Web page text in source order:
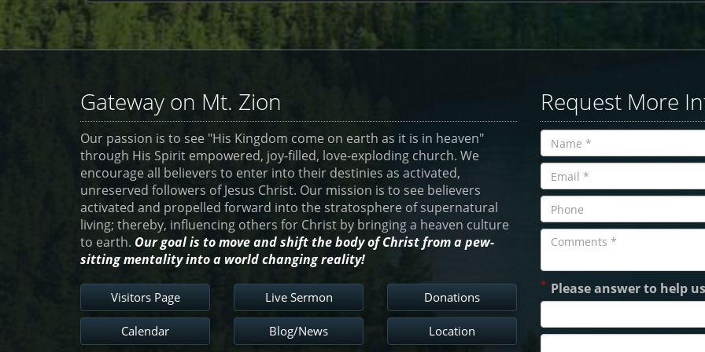
Gateway on Mt. Zion
Our passion is to see "His Kingdom come on earth as it is in heaven"
through His Spirit empowered, joy-filled, love-exploding church. We
encourage all believers to enter into their destinies as activated,
unreserved followers of Jesus Christ. Our mission is to see believers
activated and propelled forward into the stratosphere of supernatural
living; thereby, influencing others for Christ by bringing a heaven culture
to earth. Our goal is to move and shift the body of Christ from a pew-
sitting mentality into a world changing reality!
Visitors Page Live Sermon Donations
Calendar Blog/News Location
Request More
* Please answer to help